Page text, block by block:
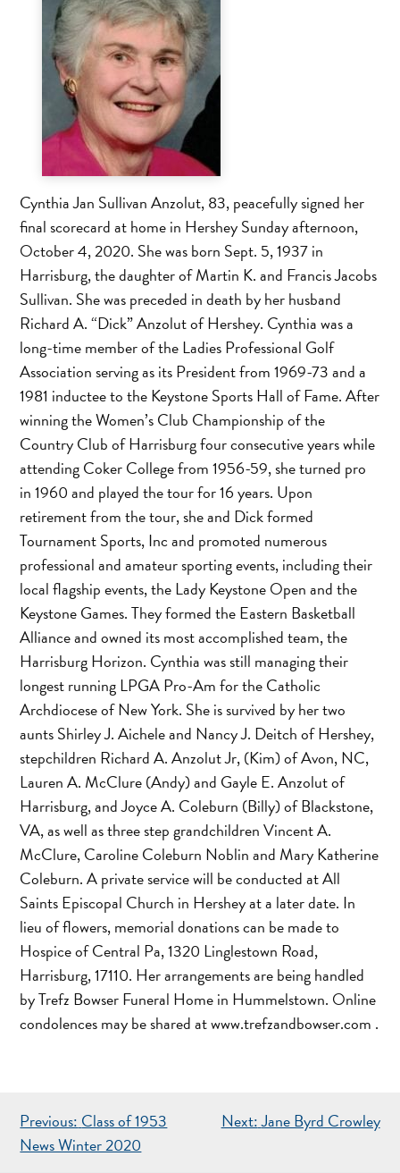
Cynthia Jan Sullivan Anzolut, 83, peacefully signed her
final scorecard at home in Hershey Sunday afternoon,
October 4, 2020. She was born Sept. 5, 1937 in
Harrisburg, the daughter of Martin K. and Francis Jacobs
Sullivan. She was preceded in death by her husband
Richard A. “Dick” Anzolut of Hershey. Cynthia was a
long-time member of the Ladies Professional Golf
Association serving as its President from 1969-73 and a
1981 inductee to the Keystone Sports Hall of Fame. After
winning the Women’s Club Championship of the
Country Club of Harrisburg four consecutive years while
attending Coker College from 1956-59, she turned pro
in 1960 and played the tour for 16 years. Upon
retirement from the tour, she and Dick formed
Tournament Sports, Inc and promoted numerous
professional and amateur sporting events, including their
local flagship events, the Lady Keystone Open and the
Keystone Games. They formed the Eastern Basketball
Alliance and owned its most accomplished team, the
Harrisburg Horizon. Cynthia was still managing their
longest running LPGA Pro-Am for the Catholic
Archdiocese of New York. She is survived by her two
aunts Shirley J. Aichele and Nancy J. Deitch of Hershey,
stepchildren Richard A. Anzolut Jr, (Kim) of Avon, NC,
Lauren A. McClure (Andy) and Gayle E. Anzolut of
Harrisburg, and Joyce A. Coleburn (Billy) of Blackstone,
VA, as well as three step grandchildren Vincent A.
McClure, Caroline Coleburn Noblin and Mary Katherine
Coleburn. A private service will be conducted at All
Saints Episcopal Church in Hershey at a later date. In
lieu of flowers, memorial donations can be made to
Hospice of Central Pa, 1320 Linglestown Road,
Harrisburg, 17110. Her arrangements are being handled
by Trefz Bowser Funeral Home in Hummelstown. Online
condolences may be shared at www.trefzandbowser.com .
POST
NAVIGATION
Previous: Class of 1953
News Winter 2020
Next:Jane Byrd Crowley